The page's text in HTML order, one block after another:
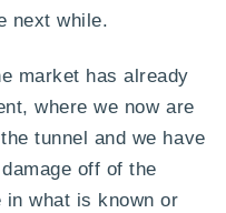
next while.
market has already
where we now are
tunnel and we have
off of the
what is known or